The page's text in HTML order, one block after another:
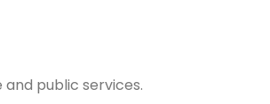
public services.